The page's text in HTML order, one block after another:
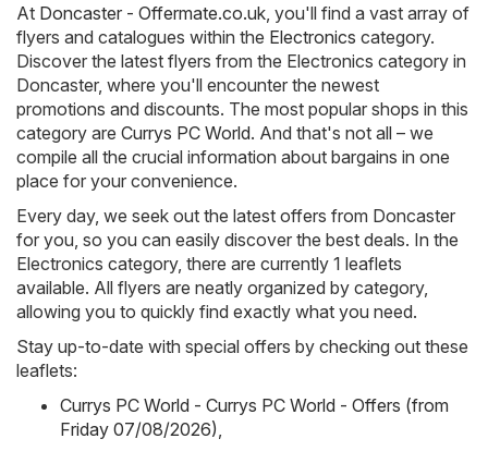
At Doncaster - Offermate.co.uk , you'll find a vast array of
flyers and catalogues within the Electronics category.
Discover the latest flyers from the Electronics category in
Doncaster, where you'll encounter the newest
promotions and discounts. The most popular shops in this
category are Currys PC World. And that's not all – we
compile all the crucial information about bargains in one
place for your convenience.
Every day, we seek out the latest offers from Doncaster
for you, so you can easily discover the best deals. In the
Electronics category, there are currently 1 leaflets
available. All flyers are neatly organized by category,
allowing you to quickly find exactly what you need.
Stay up-to-date with special offers by checking out these
leaflets:
Currys PC World - Currys PC World - Offers (from
Friday 07/08/2026)